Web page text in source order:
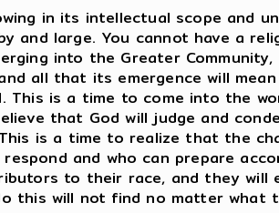
in its intellectual scope and
and large. You cannot have a
into the Greater
all that its emergence will
This is a time to come into the
that God will judge and
is a time to realize that the
respond and who can prepare
to their race, and they will
this will not find no matter